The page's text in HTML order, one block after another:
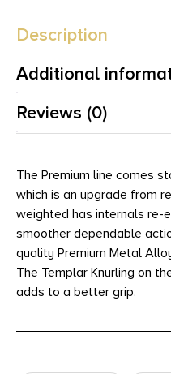
Description
Additional
Reviews (0)
The Premium line comes
which is an upgrade from
weighted has internals re-
smoother dependable
quality Premium Metal
The Templar Knurling on
adds to a better grip.